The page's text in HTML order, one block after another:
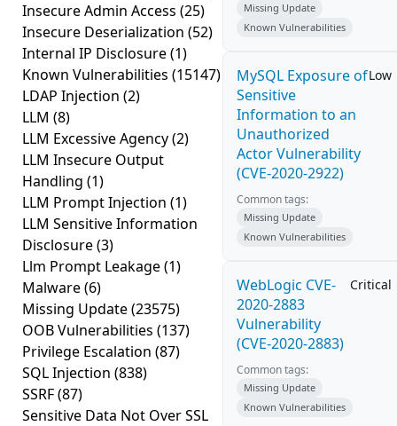
Insecure Admin Access (25)
Insecure Deserialization (52)
Internal IP Disclosure(1)
Known Vulnerabilities (15147)
LDAP Injection (2)
LLM (8)
LLM Excessive Agency(2)
LLM Insecure Output
Handling (1)
LLM Prompt Injection (1)
LLM Sensitive Information
Disclosure(3)
Llm Prompt Leakage(1)
Malware(6)
Missing Update(23575)
OOB Vulnerabilities (137)
Privilege Escalation (87)
SQL Injection (838)
SSRF(87)
Sensitive Data Not Over SSL
Missing Update
Known Vulnerabilities
MySQL Exposure of
Sensitive
Information to an
Unauthorized
Actor Vulnerability
(CVE-2020-2922)
Low
Common tags:
Missing Update
Known Vulnerabilities
WebLogic CVE-
2020-2883
Vulnerability
(CVE-2020-2883)
Critical
Common tags:
Missing Update
Known Vulnerabilities